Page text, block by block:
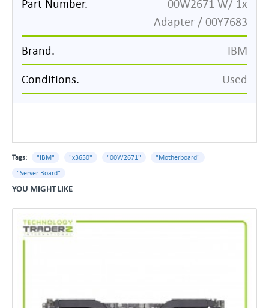
Part Number.
00W2671 W/ 1x
Adapter / 00Y7683
Brand. IBM
Conditions. Used
Tags: "IBM" "x3650" "00W2671"
"Motherboard"
"Server Board"
YOU MIGHT LIKE